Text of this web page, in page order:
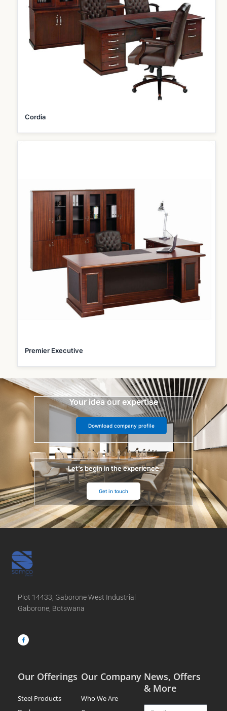
Cordia
Premier Executive
Your idea our expertise
Download company profile
Let’s begin in the experience
Get in touch
Plot 14433, Gaborone West Industrial
Gaborone, Botswana
c
e
b
Our Offerings
Steel Products
Our Company
Who We Are
News, Offers
& More